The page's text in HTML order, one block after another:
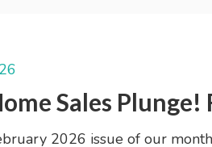
Sales
2026 issue of our